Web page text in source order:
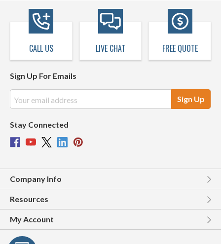
CALL US LIVE CHAT FREE QUOTE
Sign Up For Emails
Address
Stay Connected
Company Info
Resources
My Account